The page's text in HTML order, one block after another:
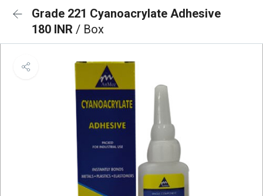
Grade 221 Cyanoacrylate Adhesive
180 INR / Box